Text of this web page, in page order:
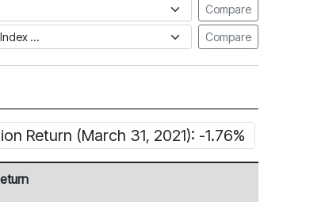
Compare
Index Compare
Return (March 31, 2021): -1.76%